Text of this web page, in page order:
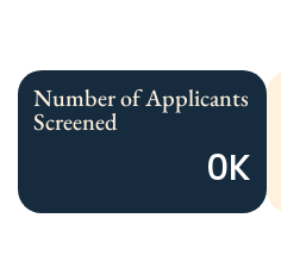
Number of Applicants
Screened
0K